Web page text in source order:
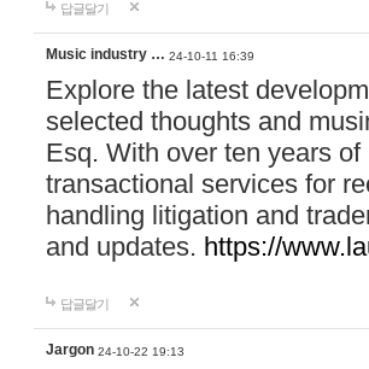
답글달기
Music industry … 24-10-11 16:39
Explore the latest
selected thoughts and
Esq. With over ten years
transactional services for
handling litigation and
and updates. https://
답글달기
Jargon 24-10-22 19:13